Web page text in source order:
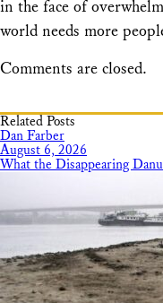
in the face of
world needs more
Comments are closed.
Related Posts
Dan Farber
August 6, 2026
What the Disappearing